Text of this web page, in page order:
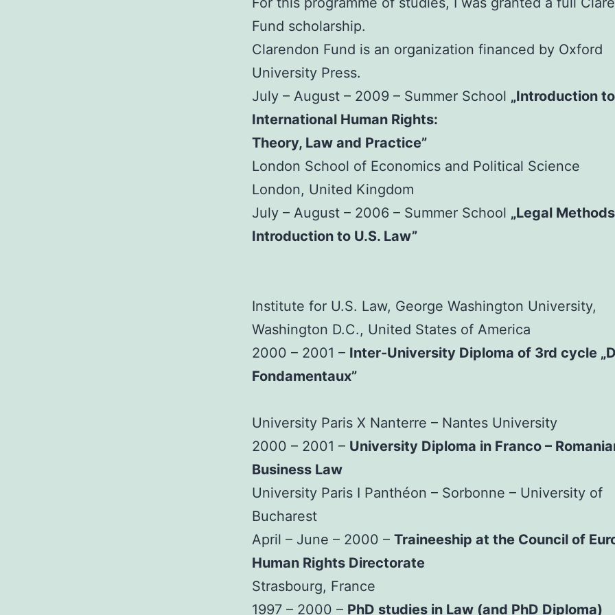
Fund scholarship.
Clarendon Fund is an organization financed by Oxford
University Press.
July – August – 2009 – Summer School „Introduction to
International Human Rights:
Theory, Law and Practice”
London School of Economics and Political Science
London, United Kingdom
July – August – 2006 – Summer School „Legal
Introduction to U.S. Law”
Institute for U.S. Law, George Washington University,
Washington D.C., United States of America
2000 – 2001 – Inter-University Diploma of 3rd cycle
Fondamentaux”
University Paris X Nanterre – Nantes University
2000 – 2001 – University Diploma in Franco –
Business Law
University Paris I Panthéon – Sorbonne – University of
Bucharest
April – June – 2000 – Traineeship at the Council of
Human Rights Directorate
Strasbourg, France
1997 – 2000 – PhD studies in Law (and PhD Diploma)